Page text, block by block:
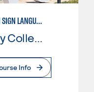
DEAF STUDIES: AMERICAN SIGN LANGUAGE
Antelope Valley College
Info